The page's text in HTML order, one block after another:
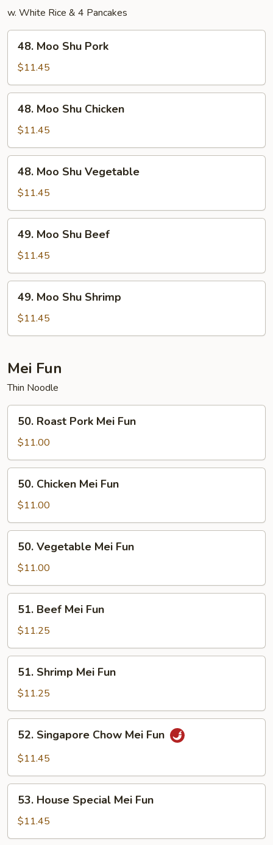
w. White Rice & 4 Pancakes
48.
Moo
Shu
Pork
48. Moo Shu Pork
$11.45
48.
Moo
Shu
Chicken
48. Moo Shu Chicken
$11.45
48.
Moo
Shu
Vegetable
48. Moo Shu Vegetable
$11.45
49.
Moo
Shu
Beef
49. Moo Shu Beef
$11.45
49.
Moo
Shu
Shrimp
49. Moo Shu Shrimp
$11.45
Mei Fun
Thin Noodle
50.
Roast
Pork
Mei
Fun
50. Roast Pork Mei Fun
$11.00
50.
Chicken
Mei
Fun
50. Chicken Mei Fun
$11.00
50.
Vegetable
Mei
Fun
50. Vegetable Mei Fun
$11.00
51.
Beef
Mei
Fun
51. Beef Mei Fun
$11.25
51.
Shrimp
Mei
Fun
51. Shrimp Mei Fun
$11.25
52.
Singapore
Chow
Fun
52. Singapore Chow Mei Fun
$11.45
53.
House
Special
Mei
53. House Special Mei Fun
$11.45